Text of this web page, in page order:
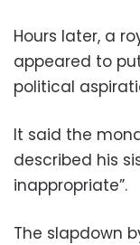
Hours later, a
appeared to
political
It said the
described his
inappropriate”.
The slapdown